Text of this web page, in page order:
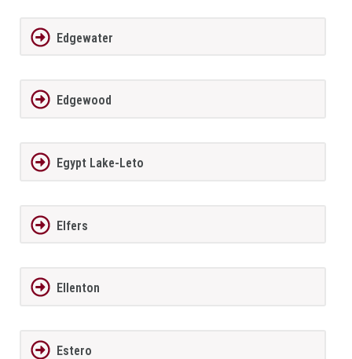
Edgewater
Edgewood
Egypt Lake-Leto
Elfers
Ellenton
Estero